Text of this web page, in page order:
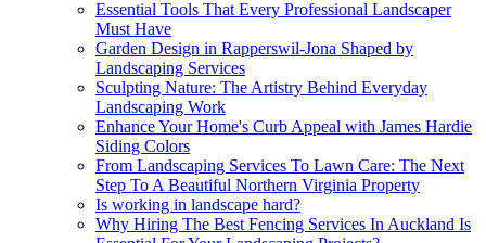
Essential Tools That Every Professional Landscaper
Must Have
Garden Design in Rapperswil-Jona Shaped by
Landscaping Services
Sculpting Nature: The Artistry Behind Everyday
Landscaping Work
Enhance Your Home's Curb Appeal with James Hardie
Siding Colors
From Landscaping Services To Lawn Care: The Next
Step To A Beautiful Northern Virginia Property
Is working in landscape hard?
Why Hiring The Best Fencing Services In Auckland Is